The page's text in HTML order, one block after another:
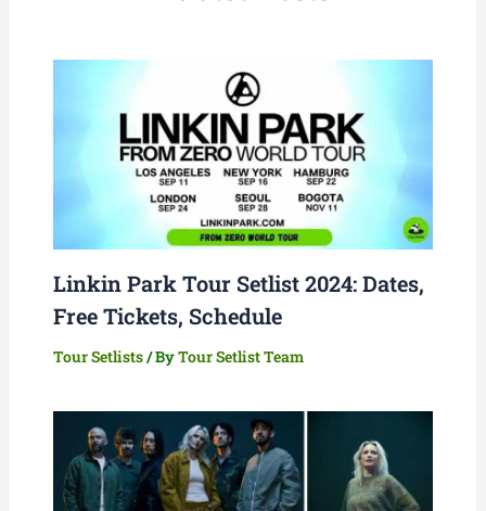
Linkin Park Tour Setlist 2024: Dates,
Free Tickets, Schedule
Tour Setlists/ ByTour Setlist Team